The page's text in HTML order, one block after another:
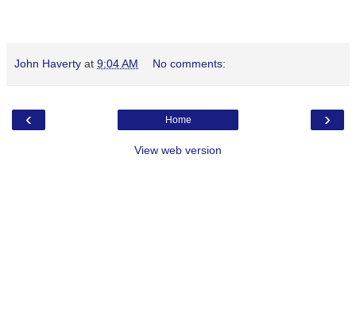
John Haverty at 9:04 AM No comments:
‹ ›
Home
View web version